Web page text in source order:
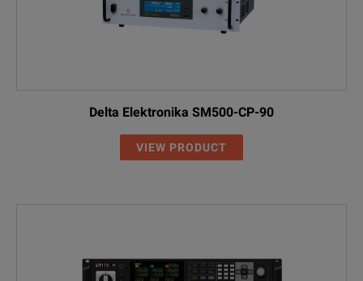
Delta Elektronika SM500-CP-90
VIEW PRODUCT